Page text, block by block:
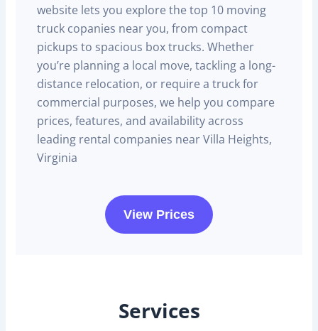
website lets you explore the top 10 moving
truck copanies near you, from compact
pickups to spacious box trucks. Whether
you’re planning a local move, tackling a long-
distance relocation, or require a truck for
commercial purposes, we help you compare
prices, features, and availability across
leading rental companies near Villa Heights,
Virginia
View Prices
Services